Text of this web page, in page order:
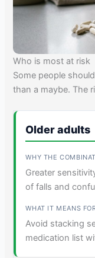
Who is most at risk
Some people
than a maybe. The
Older adults
Greater
of falls and
Avoid stacking
medication list